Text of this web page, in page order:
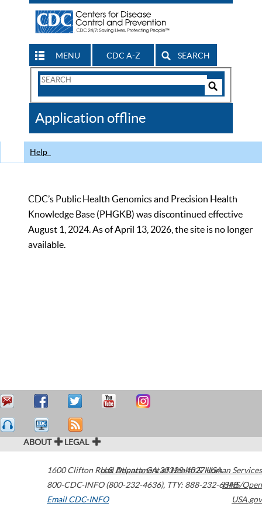
MENU CDC A-Z SEARCH
Search
CDC
Application offline
Help
CDC’s Public Health Genomics and Precision Health
Knowledge Base (PHGKB) was discontinued effective
August 1, 2024. As of April 13, 2026, the site is no longer
available.
ABOUT LEGAL
1600 Clifton Road Atlanta,GA30329-4027USA
800-CDC-INFO (800-232-4636), TTY: 888-232-6348
Email CDC-INFO
U.S. Department of Health & Human Services
HHS/Open
USA.gov